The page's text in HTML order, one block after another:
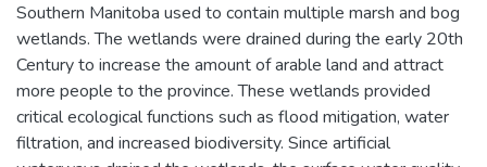
Southern Manitoba used to contain multiple marsh and bog
wetlands. The wetlands were drained during the early 20th
Century to increase the amount of arable land and attract
more people to the province. These wetlands provided
critical ecological functions such as flood mitigation, water
filtration, and increased biodiversity. Since artificial